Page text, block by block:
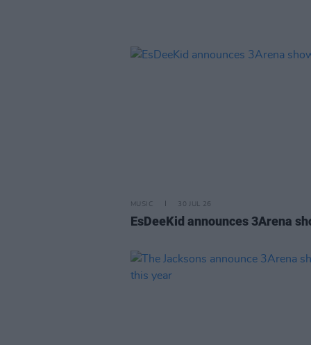
MUSIC 30 JUL 26
EsDeeKid announces 3Arena